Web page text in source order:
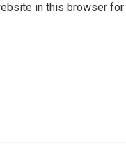
in this browser